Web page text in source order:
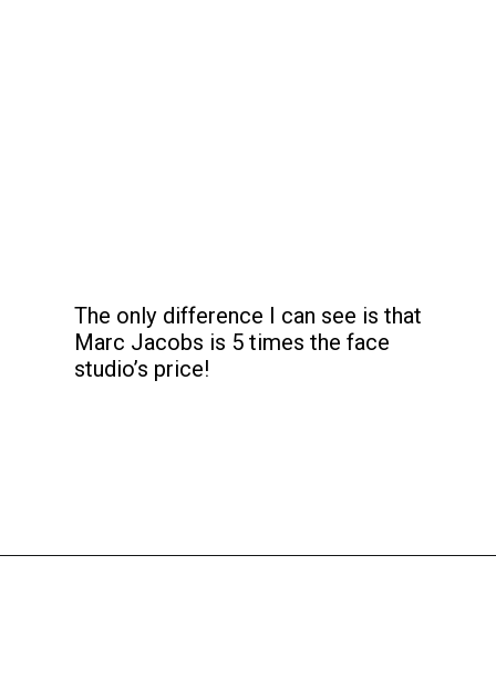
The only difference I can see is that
Marc Jacobs is 5 times the face
studio’s price!